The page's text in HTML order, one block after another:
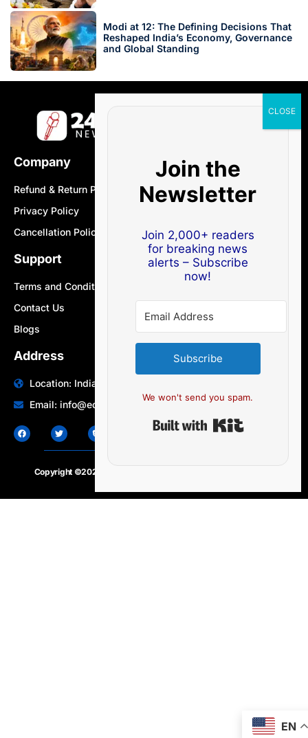
Modi at 12: The Defining Decisions That
Reshaped India’s Economy, Governance
and Global Standing
Company
Refund & Return Policy
Privacy Policy
Cancellation Policy
Support
Terms and Conditions
Contact Us
Blogs
Address
Location: India | Australia
Email: info@edocbits.com
Copyright ©2020 – 2025.
EN
Join the
Newsletter
Join 2,000+ readers
for breaking news
alerts – Subscribe
now!
Subscribe
We won't send you spam.